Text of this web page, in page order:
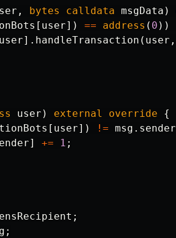
, bytes calldata msgData )
[ user]) == address ( 0 ))
user]. handleTransaction ( user ,
user ) external override
{
[ user]) != msg . sender
] += 1 ;
;
;